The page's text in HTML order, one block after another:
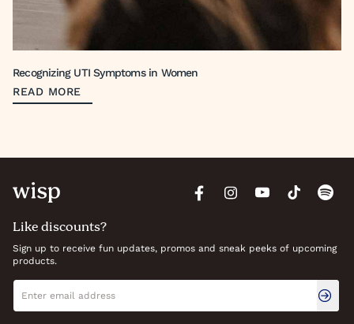
Recognizing UTI Symptoms in Women
READ MORE
Like discounts?
Sign up to receive fun updates, promos and sneak peeks of upcoming
products.
Newsletter signup
Email address